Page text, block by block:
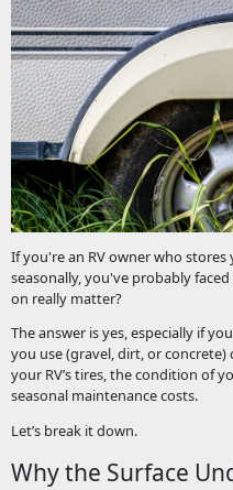
If you're an RV owner who
seasonally, you've probably
on really matter?
The answer is yes, especially if
you use (gravel, dirt, or
your RV’s tires, the condition of
seasonal maintenance costs.
Let’s break it down.
Why the Surface